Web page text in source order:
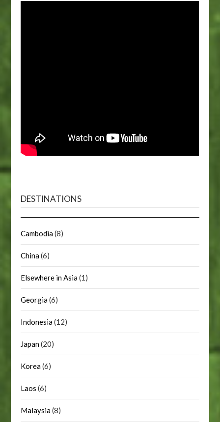
DESTINATIONS
Cambodia(8)
China(6)
Elsewhere in Asia(1)
Georgia(6)
Indonesia(12)
Japan(20)
Korea(6)
Laos (6)
Malaysia(8)